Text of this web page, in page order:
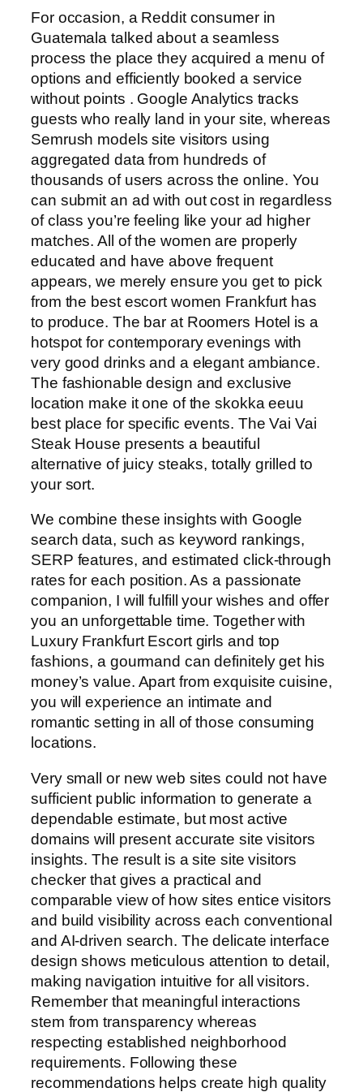
For occasion, a Reddit consumer in
Guatemala talked about a seamless
process the place they acquired a menu of
options and efficiently booked a service
without points . Google Analytics tracks
guests who really land in your site, whereas
Semrush models site visitors using
aggregated data from hundreds of
thousands of users across the online. You
can submit an ad with out cost in regardless
of class you’re feeling like your ad higher
matches. All of the women are properly
educated and have above frequent
appears, we merely ensure you get to pick
from the best escort women Frankfurt has
to produce. The bar at Roomers Hotel is a
hotspot for contemporary evenings with
very good drinks and a elegant ambiance.
The fashionable design and exclusive
location make it one of the skokka eeuu
best place for specific events. The Vai Vai
Steak House presents a beautiful
alternative of juicy steaks, totally grilled to
your sort.
We combine these insights with Google
search data, such as keyword rankings,
SERP features, and estimated click-through
rates for each position. As a passionate
companion, I will fulfill your wishes and offer
you an unforgettable time. Together with
Luxury Frankfurt Escort girls and top
fashions, a gourmand can definitely get his
money’s value. Apart from exquisite cuisine,
you will experience an intimate and
romantic setting in all of those consuming
locations.
Very small or new web sites could not have
sufficient public information to generate a
dependable estimate, but most active
domains will present accurate site visitors
insights. The result is a site site visitors
checker that gives a practical and
comparable view of how sites entice visitors
and build visibility across each conventional
and AI-driven search. The delicate interface
design shows meticulous attention to detail,
making navigation intuitive for all visitors.
Remember that meaningful interactions
stem from transparency whereas
respecting established neighborhood
requirements. Following these
recommendations helps create high quality